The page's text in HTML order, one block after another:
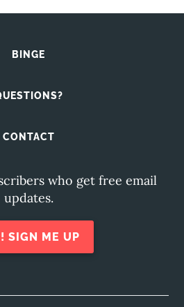
BINGE
CONTACT
who get free email
updates.
SIGN ME UP